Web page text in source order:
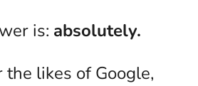
is: absolutely.
the likes of Google,